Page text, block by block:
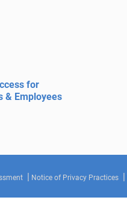
for
& Employees
Notice of Privacy Practices